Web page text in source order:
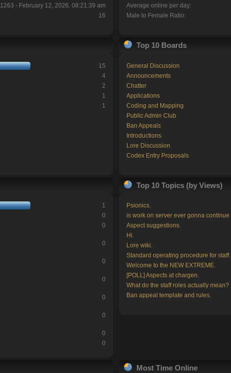
1263 - February 12, 2026, 08:21:39 am
16
Average online per day:
Male to Female Ratio:
15
4
2
1
1
Top 10 Boards
General Discussion
Announcements
Chatter
Applications
Coding and Mapping
Public Admin Club
Ban Appeals
Introductions
Lore Discussion
Codex Entry Proposals
1
0
0
0
0
0
0
0
0
0
Top 10 Topics (by Views)
Psionics.
is work on server ever gonna continue
Aspect suggestions.
Hi.
Lore wiki.
Standard operating procedure for staff.
Welcome to the NEW EXTREME.
[POLL] Aspects at chargen.
What do the staff roles actually mean?
Ban appeal template and rules.
Most Time Online